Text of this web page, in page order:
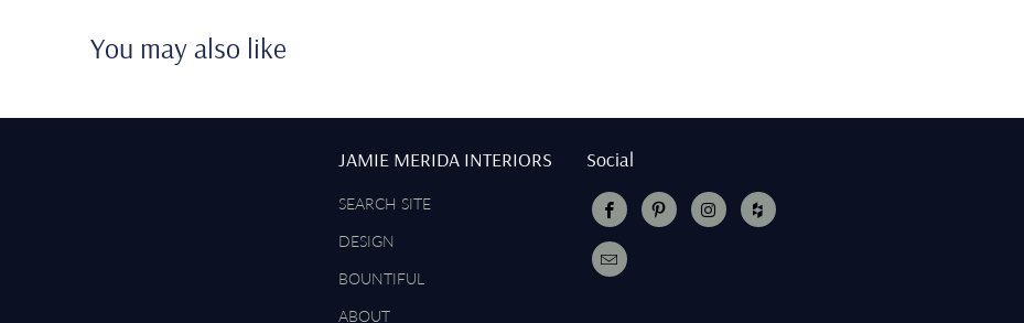
You may also like
JAMIE MERIDA INTERIORS
SEARCH SITE
DESIGN
BOUNTIFUL
ABOUT
Social